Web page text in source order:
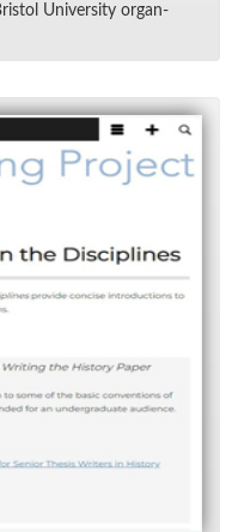
Uni­ver­sity or­gan­